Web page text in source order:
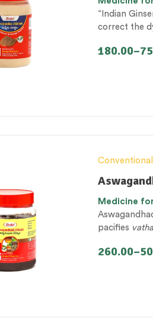
Therapeutic
“Indian
correct the
180.00–
Lehyam
Medicine
pacifies
260.00–